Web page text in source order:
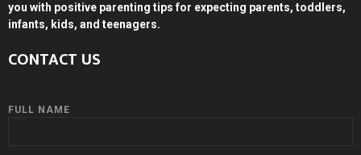
you with positive parenting tips for expecting parents, toddlers,
infants, kids, and teenagers.
CONTACT US
FULL NAME